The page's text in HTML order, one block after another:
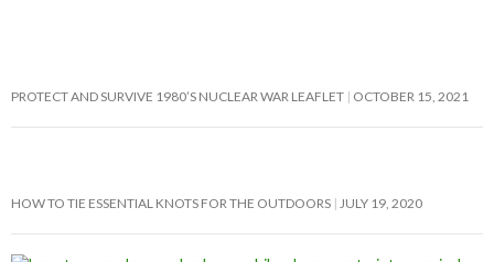
PROTECT AND SURVIVE 1980’S NUCLEAR WAR LEAFLET OCTOBER 15, 2021
HOW TO TIE ESSENTIAL KNOTS FOR THE OUTDOORS JULY 19, 2020